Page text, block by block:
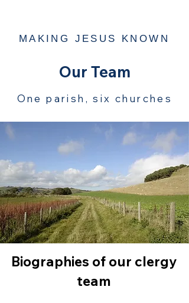
MAKING JESUS KNOWN
Our Team
One parish, six churches
Biographies of our clergy
team